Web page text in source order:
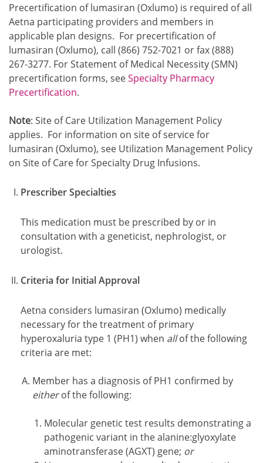
Precertification of lumasiran (Oxlumo) is required of all
Aetna participating providers and members in
applicable plan designs. For precertification of
lumasiran (Oxlumo), call (866) 752-7021 or fax (888)
267-3277. For Statement of Medical Necessity (SMN)
precertification forms, seeSpecialty Pharmacy
Precertification.
Note: Site of Care Utilization Management Policy
applies. For information on site of service for
lumasiran (Oxlumo), see Utilization Management Policy
on Site of Care for Specialty Drug Infusions.
Prescriber Specialties
This medication must be prescribed by or in
consultation with a geneticist, nephrologist, or
urologist.
Criteria for Initial Approval
Aetna considers lumasiran (Oxlumo) medically
necessary for the treatment of primary
hyperoxaluria type 1 (PH1) when allof the following
criteria are met:
Member has a diagnosis of PH1 confirmed by
eitherof the following:
Molecular genetic test results demonstrating a
pathogenic variant in the alanine:glyoxylate
aminotransferase (AGXT) gene; or